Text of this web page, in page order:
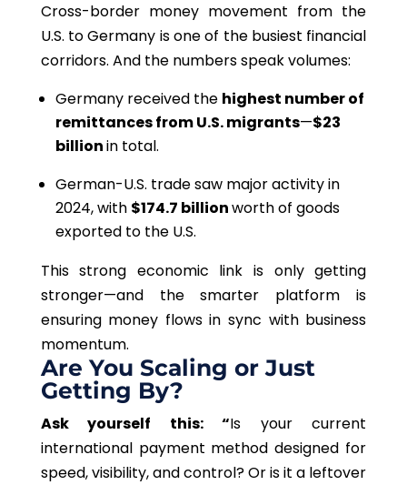
Cross-border money movement from the
U.S. to Germany is one of the busiest financial
corridors. And the numbers speak volumes:
Germany received the highest number of
remittances from U.S. migrants—$23
billionin total.
German-U.S. trade saw major activity in
2024, with $174.7 billionworth of goods
exported to the U.S.
This strong economic link is only getting
stronger—and the smarter platform is
ensuring money flows in sync with business
momentum.
Are You Scaling or Just
Getting By?
Ask yourself this: “Is your current
international payment method designed for
speed, visibility, and control? Or is it a leftover